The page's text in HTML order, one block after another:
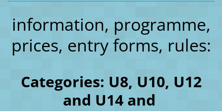
information, programme,
prices, entry forms, rules:
Categories: U8, U10, U12
and U14 and